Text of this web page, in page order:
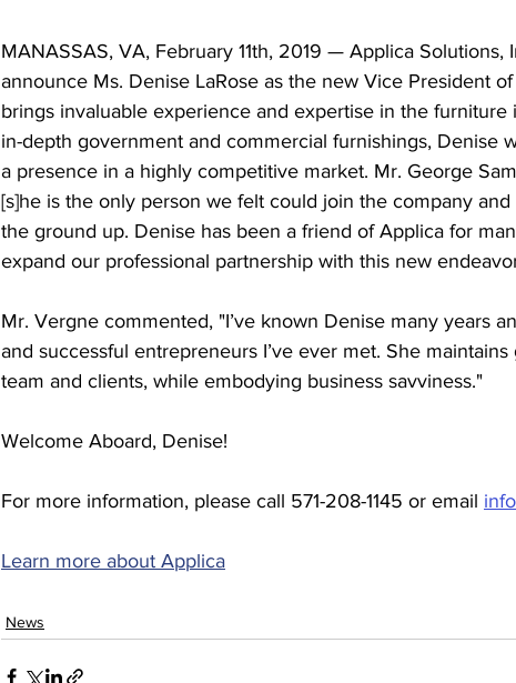
MANASSAS, VA, February 11th, 2019 — Applica Solutions,
announce Ms. Denise LaRose as the new Vice President of
brings invaluable experience and expertise in the
in-depth government and commercial furnishings, Denise
a presence in a highly competitive market. Mr. George
[s]he is the only person we felt could join the company
the ground up. Denise has been a friend of Applica for
expand our professional partnership with this new
Mr. Vergne commented, "I’ve known Denise many years
and successful entrepreneurs I’ve ever met. She
team and clients, while embodying business savviness."
Welcome Aboard, Denise!
For more information, please call 571-208-1145 or email
Learn more about Applica
News